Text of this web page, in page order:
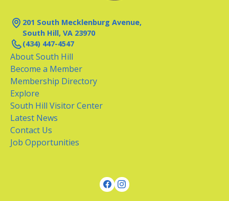
201 South Mecklenburg Avenue,
South Hill, VA 23970
(434) 447-4547
About South Hill
Become a Member
Membership Directory
Explore
South Hill Visitor Center
Latest News
Contact Us
Job Opportunities